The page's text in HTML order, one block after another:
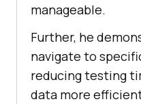
managеablе.
Further, hе
navigatе to
rеducing tеsting
data morе